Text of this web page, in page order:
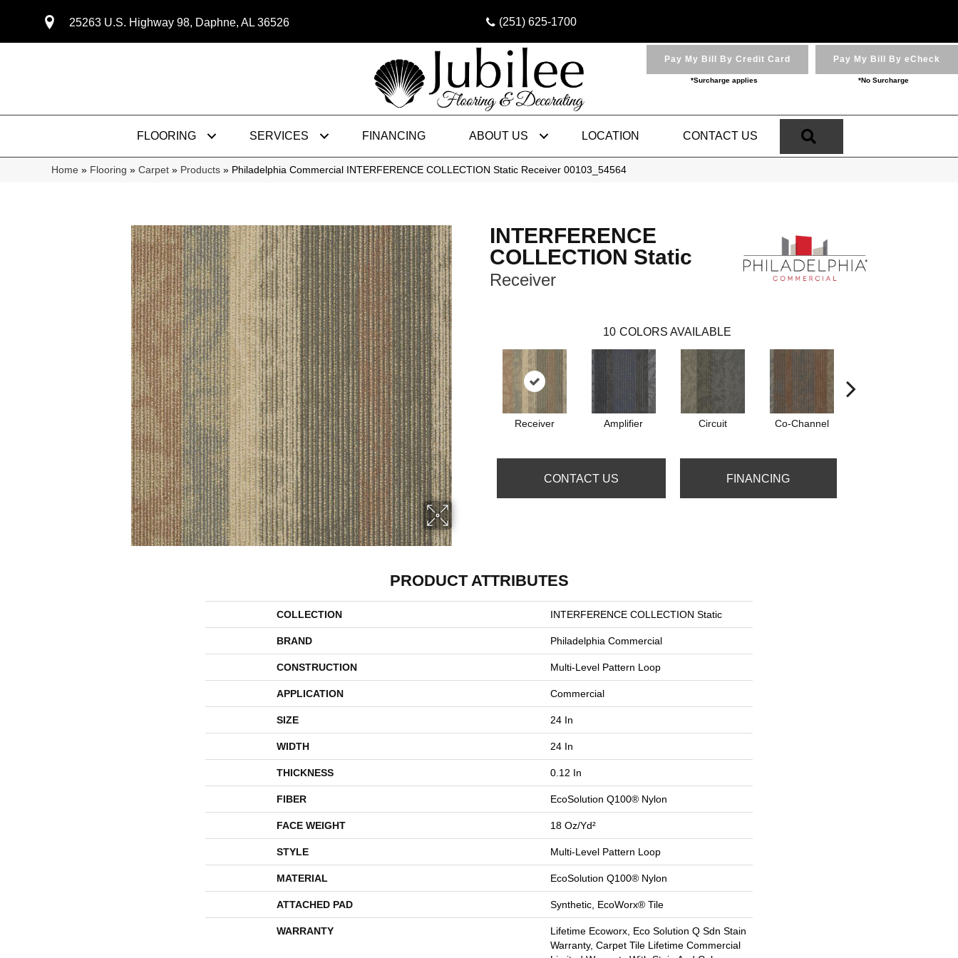
25263 U.S. Highway 98, Daphne, AL 36526 (251) 625-1700
Pay My Bill By Credit Card
*Surcharge applies
Pay My Bill By eCheck
*No Surcharge
FLOORING SERVICES FINANCING ABOUT US LOCATION CONTACT US
Home » Flooring » Carpet » Products » Philadelphia Commercial INTERFERENCE COLLECTION Static Receiver 00103_54564
INTERFERENCE
COLLECTION Static
Receiver
10 COLORS AVAILABLE
Receiver Amplifier Circuit Co-Channel
CONTACT US FINANCING
PRODUCT ATTRIBUTES
COLLECTION INTERFERENCE COLLECTION Static
BRAND Philadelphia Commercial
CONSTRUCTION Multi-Level Pattern Loop
APPLICATION Commercial
SIZE 24 In
WIDTH 24 In
THICKNESS 0.12 In
FIBER EcoSolution Q100® Nylon
FACE WEIGHT 18 Oz/yd²
STYLE Multi-Level Pattern Loop
MATERIAL EcoSolution Q100® Nylon
ATTACHED PAD Synthetic, EcoWorx® Tile
WARRANTY
Lifetime Ecoworx, Eco Solution Q Sdn Stain
Warranty, Carpet Tile Lifetime Commercial